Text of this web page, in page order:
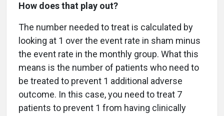
How does that play out?
The number needed to treat is calculated by
looking at 1 over the event rate in sham minus
the event rate in the monthly group. What this
means is the number of patients who need to
be treated to prevent 1 additional adverse
outcome. In this case, you need to treat 7
patients to prevent 1 from having clinically